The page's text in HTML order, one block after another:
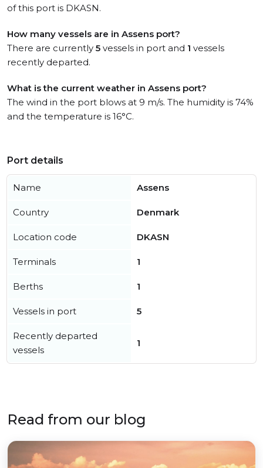
of this port is DKASN.
How many vessels are in Assens port?
There are currently 5 vessels in port and 1 vessels
recently departed.
What is the current weather in Assens port?
The wind in the port blows at 9 m/s. The humidity is 74%
and the temperature is 16°C.
Port details
Name Assens
Country Denmark
Location code DKASN
Terminals 1
Berths 1
Vessels in port 5
Recently departed
vessels
1
Read from our blog